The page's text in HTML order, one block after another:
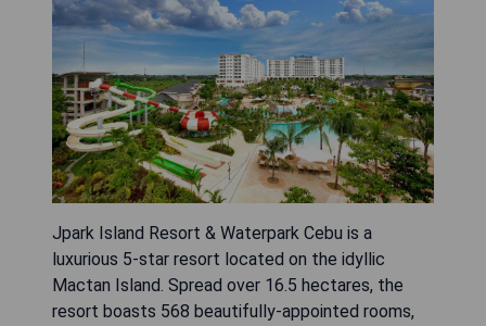
Jpark Island Resort & Waterpark Cebu is a
luxurious 5-star resort located on the idyllic
Mactan Island. Spread over 16.5 hectares, the
resort boasts 568 beautifully-appointed rooms,